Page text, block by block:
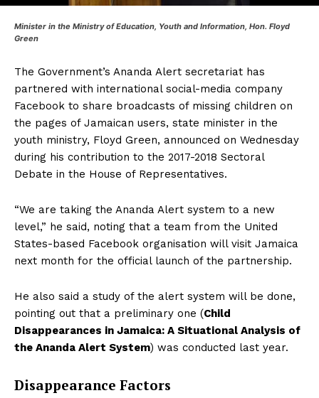
Minister in the Ministry of Education, Youth and Information, Hon. Floyd
Green
The Government’s Ananda Alert secretariat has
partnered with international social-media company
Facebook to share broadcasts of missing children on
the pages of Jamaican users, state minister in the
youth ministry, Floyd Green, announced on Wednesday
during his contribution to the 2017-2018 Sectoral
Debate in the House of Representatives.
“We are taking the Ananda Alert system to a new
level,” he said, noting that a team from the United
States-based Facebook organisation will visit Jamaica
next month for the official launch of the partnership.
He also said a study of the alert system will be done,
pointing out that a preliminary one (Child
Disappearances in Jamaica: A Situational Analysis of
the Ananda Alert System) was conducted last year.
Disappearance Factors